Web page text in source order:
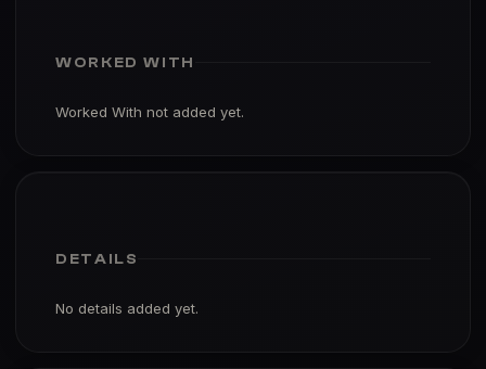
WORKED WITH
Worked With not added yet.
DETAILS
No details added yet.